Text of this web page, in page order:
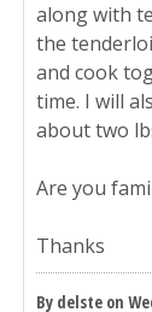
along with
the
and cook
time. I will
about two
Are you
Thanks
By delste on